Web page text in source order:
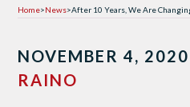
Home>News>After 10 Years, We Are
NOVEMBER 4, 2020
RAINO